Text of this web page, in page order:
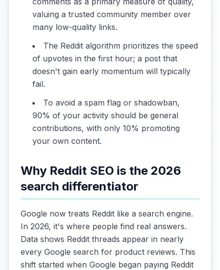
valuing a trusted community member over
many low-quality links.
The Reddit algorithm prioritizes the speed
of upvotes in the first hour; a post that
doesn't gain early momentum will typically
fail.
To avoid a spam flag or shadowban,
90% of your activity should be general
contributions, with only 10% promoting
your own content.
Why Reddit SEO is the 2026
search differentiator
Google now treats Reddit like a search engine.
In 2026, it's where people find real answers.
Data shows Reddit threads appear in nearly
every Google search for product reviews. This
shift started when Google began paying Reddit